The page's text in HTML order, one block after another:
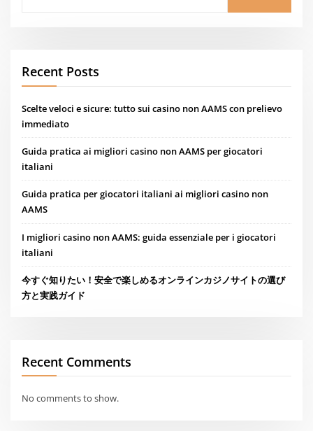
Recent Posts
Scelte veloci e sicure: tutto sui casino non AAMS con prelievo
immediato
Guida pratica ai migliori casino non AAMS per giocatori
italiani
Guida pratica per giocatori italiani ai migliori casino non
AAMS
I migliori casino non AAMS: guida essenziale per i giocatori
italiani
今すぐ知りたい！安全で楽しめるオンラインカジノサイトの選び
方と実践ガイド
Recent Comments
No comments to show.